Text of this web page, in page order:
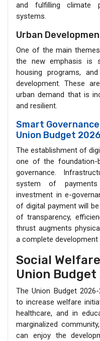
and fulfilling climate
systems.
Urban
One of the main
the new emphasis is
housing programs,
development. These
urban demand that is
and resilient.
Smart
Union Budget 2026
The establishment of
one of the
governance.
system of
investment in e-
of digital payment will
of transparency,
thrust augments
a complete development
Social
Union Budget
The Union Budget
to increase welfare
healthcare, and in
marginalized
can enjoy the